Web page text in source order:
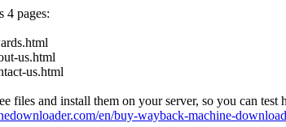
4 pages:
us.html
us.html
files and install them on your server, so you can test
en/buy-wayback-machine-